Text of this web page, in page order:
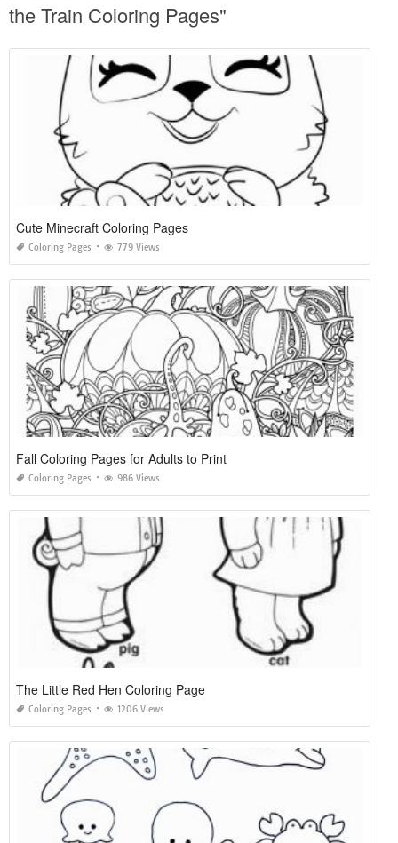
the Train Coloring Pages"
Cute Minecraft Coloring Pages
Coloring Pages 779 Views
Fall Coloring Pages for Adults to Print
Coloring Pages 986 Views
The Little Red Hen Coloring Page
Coloring Pages 1206 Views